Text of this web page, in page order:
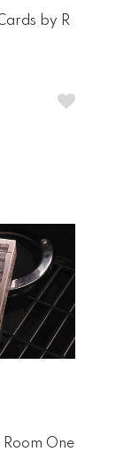
by R
Room One